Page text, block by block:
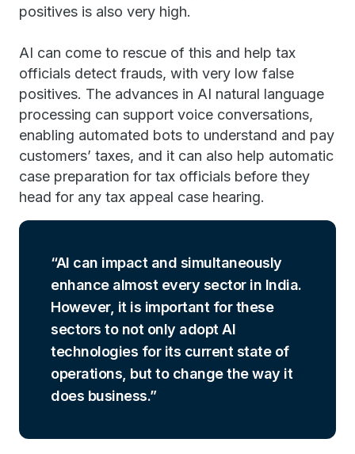
positives is also very high.
AI can come to rescue of this and help tax
officials detect frauds, with very low false
positives. The advances in AI natural language
processing can support voice conversations,
enabling automated bots to understand and pay
customers’ taxes, and it can also help automatic
case preparation for tax officials before they
head for any tax appeal case hearing.
AI can impact and simultaneously
enhance almost every sector in India.
However, it is important for these
sectors to not only adopt AI
technologies for its current state of
operations, but to change the way it
does business.